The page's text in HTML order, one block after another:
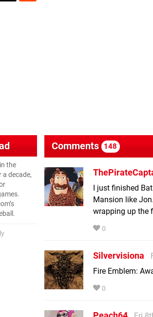
the
decade,
Comments 148
I just finished
Mansion like
wrapping up the
0
Silvervisiona
Fire Emblem:
0